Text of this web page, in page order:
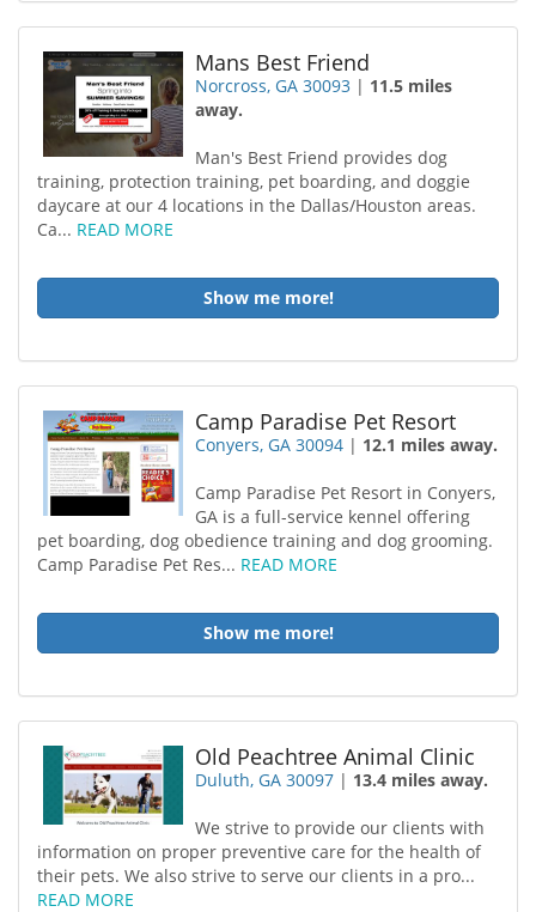
Mans Best Friend
Norcross, GA 30093 | 11.5 miles
away.
Man's Best Friend provides dog
training, protection training, pet boarding, and doggie
daycare at our 4 locations in the Dallas/Houston areas.
Ca... READ MORE
Show me more!
Camp Paradise Pet Resort
Conyers, GA 30094 | 12.1 miles away.
Camp Paradise Pet Resort in Conyers,
GA is a full-service kennel offering
pet boarding, dog obedience training and dog grooming.
Camp Paradise Pet Res... READ MORE
Show me more!
Old Peachtree Animal Clinic
Duluth, GA 30097 | 13.4 miles away.
We strive to provide our clients with
information on proper preventive care for the health of
their pets. We also strive to serve our clients in a pro...
READ MORE